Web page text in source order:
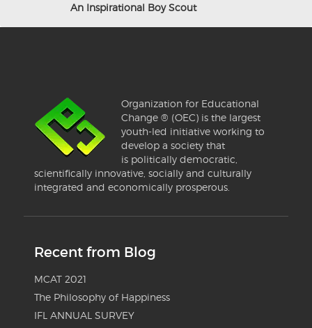
An Inspirational Boy Scout
Organization for Educational
Change ® (OEC) is the largest
youth-led initiative working to
develop a society that
is politically democratic,
scientifically innovative, socially and culturally
integrated and economically prosperous.
Recent from Blog
MCAT 2021
The Philosophy of Happiness
IFL ANNUAL SURVEY